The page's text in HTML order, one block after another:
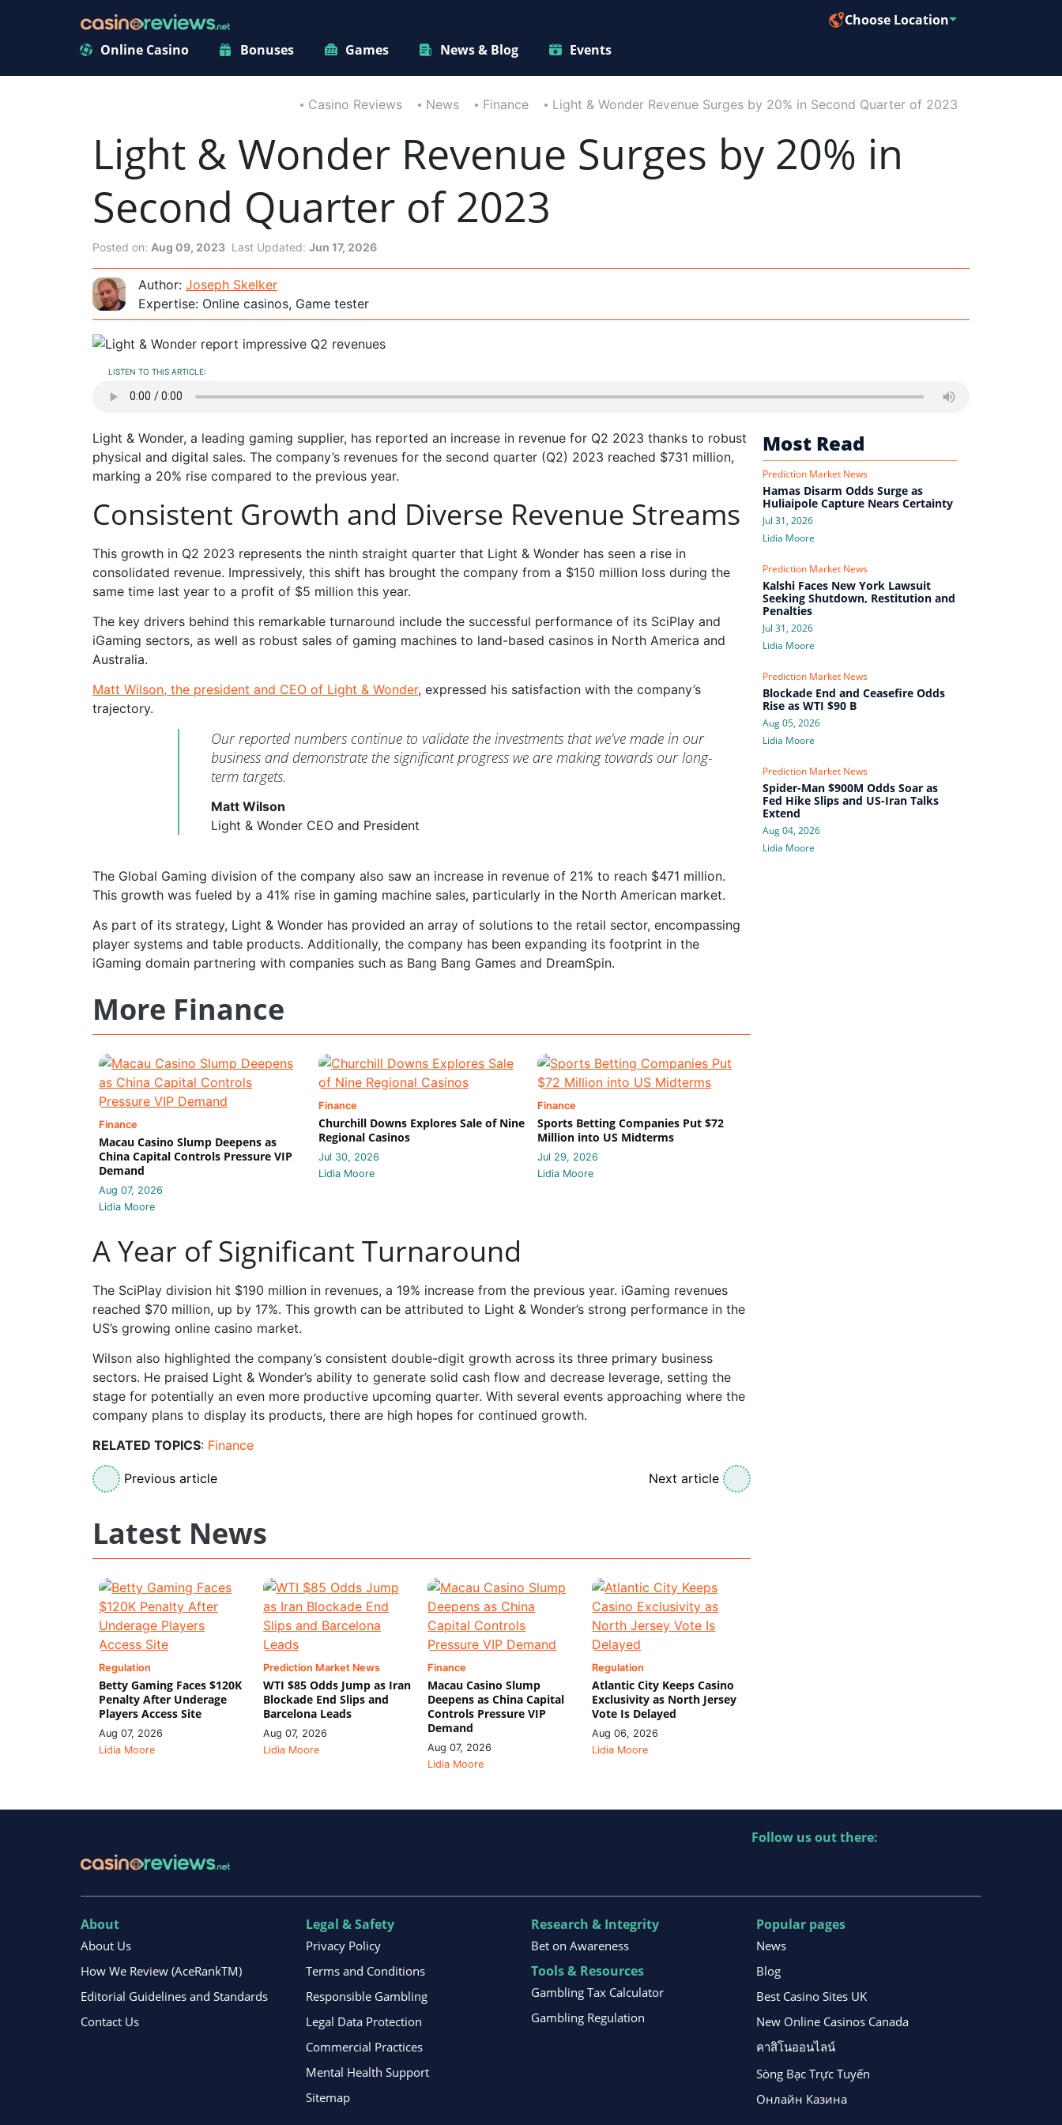
Online Casino Bonuses Games News & Blog Events
Choose Location
Casino Reviews News Finance Light & Wonder Revenue Surges by 20% in Second Quarter of 2023
Light & Wonder Revenue Surges by 20% in
Second Quarter of 2023
Posted on: Aug 09, 2023 Last Updated: Jun 17, 2026
Author: Joseph Skelker
Expertise: Online casinos, Game tester
LISTEN TO THIS ARTICLE:
Light & Wonder, a leading gaming supplier, has reported an increase in revenue for Q2 2023 thanks to robust
physical and digital sales. The company’s revenues for the second quarter (Q2) 2023 reached $731 million,
marking a 20% rise compared to the previous year.
Consistent Growth and Diverse Revenue Streams
This growth in Q2 2023 represents the ninth straight quarter that Light & Wonder has seen a rise in
consolidated revenue. Impressively, this shift has brought the company from a $150 million loss during the
same time last year to a profit of $5 million this year.
The key drivers behind this remarkable turnaround include the successful performance of its SciPlay and
iGaming sectors, as well as robust sales of gaming machines to land-based casinos in North America and
Australia.
Matt Wilson, the president and CEO of Light & Wonder, expressed his satisfaction with the company’s
trajectory.
Our reported numbers continue to validate the investments that we’ve made in our
business and demonstrate the significant progress we are making towards our long-
term targets.
Matt Wilson
Light & Wonder CEO and President
The Global Gaming division of the company also saw an increase in revenue of 21% to reach $471 million.
This growth was fueled by a 41% rise in gaming machine sales, particularly in the North American market.
As part of its strategy, Light & Wonder has provided an array of solutions to the retail sector, encompassing
player systems and table products. Additionally, the company has been expanding its footprint in the
iGaming domain partnering with companies such as Bang Bang Games and DreamSpin.
More Finance
Finance
Macau Casino Slump Deepens as
China Capital Controls Pressure VIP
Demand
Aug 07, 2026
Lidia Moore
Finance
Churchill Downs Explores Sale of Nine
Regional Casinos
Jul 30, 2026
Lidia Moore
Finance
Sports Betting Companies Put $72
Million into US Midterms
Jul 29, 2026
Lidia Moore
A Year of Significant Turnaround
The SciPlay division hit $190 million in revenues, a 19% increase from the previous year. iGaming revenues
reached $70 million, up by 17%. This growth can be attributed to Light & Wonder’s strong performance in the
US’s growing online casino market.
Wilson also highlighted the company’s consistent double-digit growth across its three primary business
sectors. He praised Light & Wonder’s ability to generate solid cash flow and decrease leverage, setting the
stage for potentially an even more productive upcoming quarter. With several events approaching where the
company plans to display its products, there are high hopes for continued growth.
RELATED TOPICS: Finance
Previous article Next article
Latest News
Regulation
Betty Gaming Faces $120K
Penalty After Underage
Players Access Site
Aug 07, 2026
Lidia Moore
Prediction Market News
WTI $85 Odds Jump as Iran
Blockade End Slips and
Barcelona Leads
Aug 07, 2026
Lidia Moore
Finance
Macau Casino Slump
Deepens as China Capital
Controls Pressure VIP
Demand
Aug 07, 2026
Lidia Moore
Regulation
Atlantic City Keeps Casino
Exclusivity as North Jersey
Vote Is Delayed
Aug 06, 2026
Lidia Moore
Most Read
Prediction Market News
Hamas Disarm Odds Surge as
Huliaipole Capture Nears Certainty
Jul 31, 2026
Lidia Moore
Prediction Market News
Kalshi Faces New York Lawsuit
Seeking Shutdown, Restitution and
Penalties
Jul 31, 2026
Lidia Moore
Prediction Market News
Blockade End and Ceasefire Odds
Rise as WTI $90 B
Aug 05, 2026
Lidia Moore
Prediction Market News
Spider-Man $900M Odds Soar as
Fed Hike Slips and US-Iran Talks
Extend
Aug 04, 2026
Lidia Moore
Follow us out there:
About
About Us
How We Review (AceRankTM)
Editorial Guidelines and Standards
Contact Us
Legal & Safety
Privacy Policy
Terms and Conditions
Responsible Gambling
Legal Data Protection
Commercial Practices
Mental Health Support
Sitemap
Research & Integrity
Bet on Awareness
Tools & Resources
Gambling Tax Calculator
Gambling Regulation
Popular pages
News
Blog
Best Casino Sites UK
New Online Casinos Canada
คาสิโนออนไลน์
Sòng Bạc Trực Tuyến
Онлайн Казина